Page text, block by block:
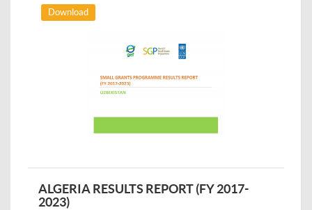
Download
ALGERIA RESULTS REPORT (FY 2017-
2023)